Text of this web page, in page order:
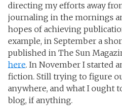
directing my efforts away
journaling in the mornings
hopes of achieving
example, in September a
published in The Sun
here. In November I started
fiction. Still trying to figure
anywhere, and what I ought
blog, if anything.